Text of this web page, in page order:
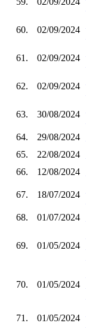
60. 02/09/2024
61. 02/09/2024
62. 02/09/2024
63. 30/08/2024
64.
29/08/2024
65.
22/08/2024
66.
12/08/2024
67. 18/07/2024
68.
01/07/2024
69. 01/05/2024
70. 01/05/2024
71. 01/05/2024